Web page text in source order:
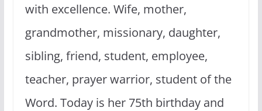
with excellence. Wife, mother,
grandmother, missionary, daughter,
sibling, friend, student, employee,
teacher, prayer warrior, student of the
Word. Today is her 75th birthday and